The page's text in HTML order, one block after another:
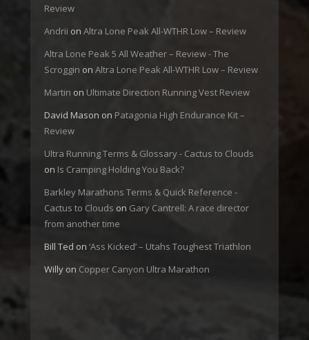
Review
Andrii on Altra Lone Peak All-WTHR Low – Review
Altra Lone Peak 5 All Weather – Review - The
Scroggin on Altra Lone Peak All-WTHR Low – Review
Martin on Ultimate Direction Running Vest Review
David Mason on Patagonia High Endurance Kit –
Review
Ultra Running Terms & Glossary - Cactus to Clouds
on Is Cramping Holding You Back?
Barkley Marathons Terms & Quick Reference -
Cactus to Clouds on Gary Cantrell: A race director
from another time
Bill Ted on ‘Ass Kicked’ – Utahs Toughest Triathlon
Willy on Copper Canyon Ultra Marathon